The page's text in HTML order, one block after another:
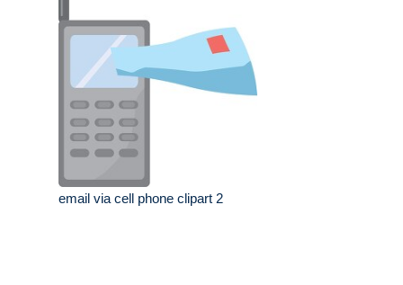
email via cell phone clipart 2